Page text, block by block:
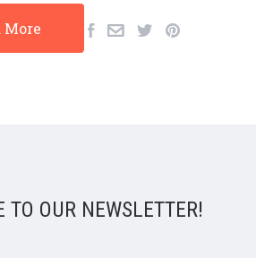
More
TO OUR NEWSLETTER!